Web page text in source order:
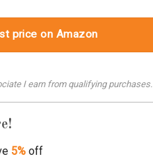
price on Amazon
I earn from qualifying purchases.
5%off